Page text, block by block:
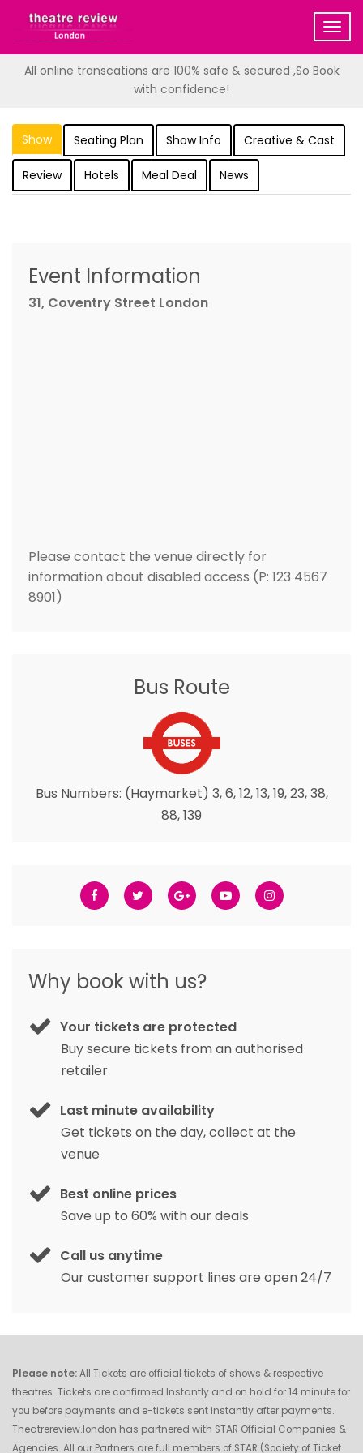
All online transcations are 100% safe & secured ,So Book
with confidence!
Show Seating Plan Show Info Creative & Cast
Review Hotels Meal Deal News
Event Information
31, Coventry Street London
Please contact the venue directly for
information about disabled access (P: 123 4567
8901)
Bus Route
Bus Numbers: (Haymarket) 3, 6, 12, 13, 19, 23, 38,
88, 139
Why book with us?
Your tickets are protected
Buy secure tickets from an authorised
retailer
Last minute availability
Get tickets on the day, collect at the
venue
Best online prices
Save up to 60% with our deals
Call us anytime
Our customer support lines are open 24/7
Please note:All Tickets are official tickets of shows & respective
theatres .Tickets are confirmed Instantly and on hold for 14 minute for
you before payments and e-tickets sent instantly after payments.
Theatrereview.london has partnered with STAR Official Companies &
Agencies. All our Partners are full members of STAR (Society of Ticket